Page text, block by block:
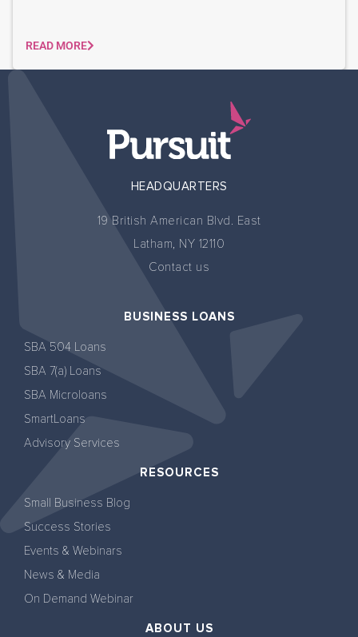
READ MORE
HEADQUARTERS
19 British American Blvd. East
Latham, NY 12110
Contact us
BUSINESS LOANS
SBA 504 Loans
SBA 7(a) Loans
SBA Microloans
SmartLoans
Advisory Services
RESOURCES
Small Business Blog
Success Stories
Events & Webinars
News & Media
On Demand Webinar
ABOUT US